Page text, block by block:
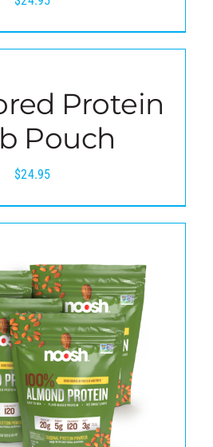
Protein
Pouch
$24.95